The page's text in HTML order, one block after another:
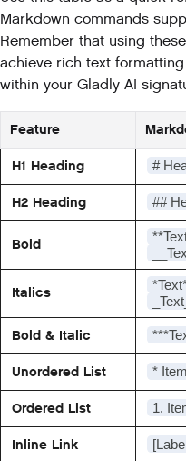
Markdown commands
Remember that using
achieve rich text
within your Gladly AI
Feature
H1 Heading
#
H2 Heading
##
Bold
Italics _Text_
Bold & Italic
Unordered List
* Item
Ordered List
1.
Inline Link